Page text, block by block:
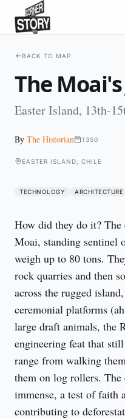
BACK TO MAP
The
Easter Island, 13th-
By The Historian 1350
EASTER ISLAND, CHILE
TECHNOLOGY ARCHITECTURE
How did they do it? The
Moai, standing sentinel
weigh up to 80 tons.
rock quarries and then
across the rugged
ceremonial platforms
large draft animals, the
engineering feat that
range from walking
them on log rollers. The
immense, a test of faith
contributing to